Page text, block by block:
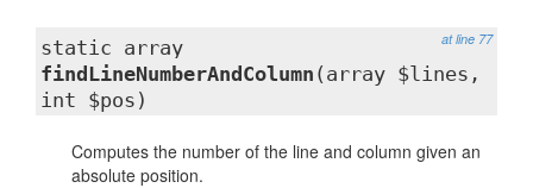
at line 77
static array
findLineNumberAndColumn (array $lines,
int $pos)
Computes the number of the line and column given an
absolute position.